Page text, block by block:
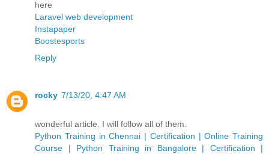
here
Laravel web development
Instapaper
Boostesports
Reply
rocky 7/13/20, 4:47 AM
wonderful article. I will follow all of them.
Python Training in Chennai | Certification | Online Training
Course | Python Training in Bangalore | Certification |